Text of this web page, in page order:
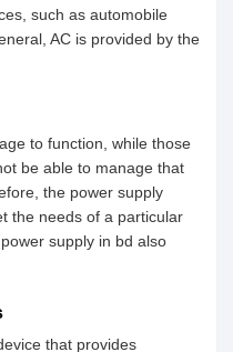
such as automobile
AC is provided by the
to function, while those
be able to manage that
the power supply
the needs of a particular
supply in bd also
that provides